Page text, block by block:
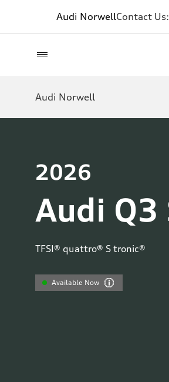
Audi NorwellContact Us:
Audi Norwell
2026
Audi Q3
TFSI® quattro® S tronic®
Available Now